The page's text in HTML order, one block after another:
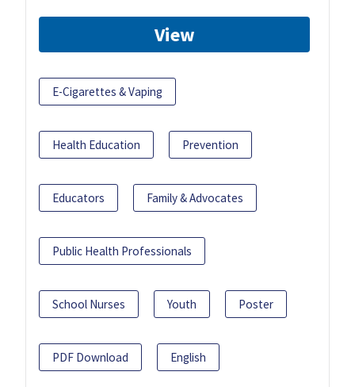
View
E-Cigarettes & Vaping
Health Education Prevention
Educators Family & Advocates
Public Health Professionals
School Nurses Youth Poster
PDF Download English